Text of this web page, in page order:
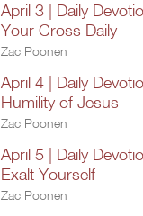
April 3 | Daily
Your Cross Daily
Zac Poonen
April 4 | Daily
Humility of Jesus
Zac Poonen
April 5 | Daily
Exalt Yourself
Zac Poonen